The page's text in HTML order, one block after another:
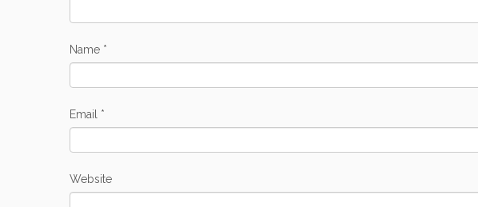
Name *
Email *
Website